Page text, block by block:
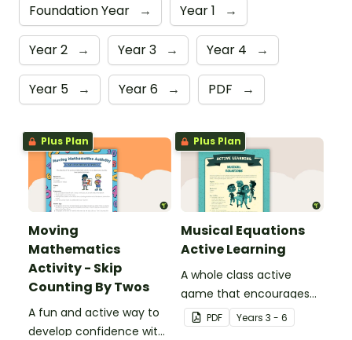
Foundation Year → Year 1 →
Year 2 → Year 3 → Year 4 →
Year 5 → Year 6 → PDF →
Plus Plan
Moving
Mathematics
Activity - Skip
Counting By Twos
A fun and active way to
develop confidence with
Plus Plan
Musical Equations
Active Learning
A whole class active
game that encourages
learning through a
physical setting.
PDF Years 3 - 6